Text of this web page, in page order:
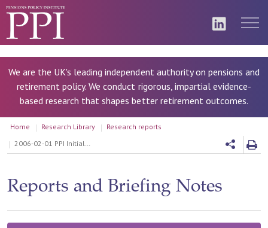
We are the UK's leading independent authority on pensions and
retirement policy. We conduct rigorous, impartial evidence-
based research that shapes better retirement outcomes.
Home Research Library
Research reports
2006-02-01 PPI Initial Response to the Pensions Commission Second Report
Reports and Briefing Notes